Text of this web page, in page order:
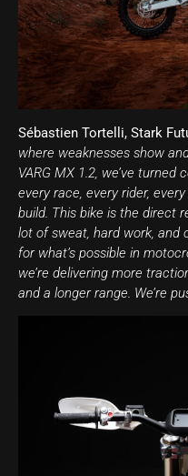
Sébastien Tortelli, Stark
where weaknesses show
VARG MX 1.2, we’ve
every race, every rider,
build. This bike is the direct
lot of sweat, hard work, and
for what’s possible in
we’re delivering more
and a longer range. We’re